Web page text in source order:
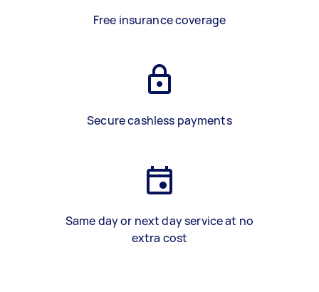
Free insurance coverage
Secure cashless payments
Same day or next day service at no
extra cost